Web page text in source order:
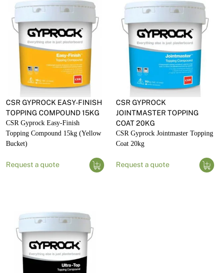
CSR GYPROCK EASY-FINISH
TOPPING COMPOUND 15KG
CSR Gyprock Easy-Finish
Topping Compound 15kg (Yellow
Bucket)
Request a quote
CSR GYPROCK
JOINTMASTER TOPPING
COAT 20KG
CSR Gyprock Jointmaster Topping
Coat 20kg
Request a quote